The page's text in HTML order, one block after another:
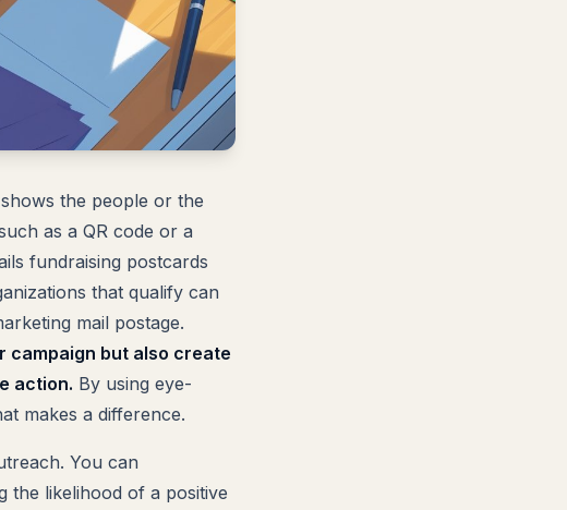
the people or the
as a QR code or a
fundraising postcards
that qualify can
mail postage.
campaign but also create
action. By using eye-
makes a difference.
You can
the likelihood of a positive